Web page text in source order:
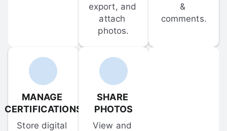
export, and
attach
photos.
&
comments.
MANAGE
CERTIFICATIONS
Store digital
SHARE
PHOTOS
View and